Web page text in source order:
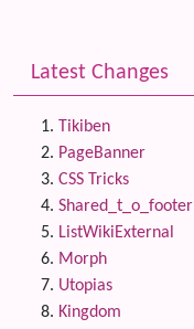
Latest Changes
Tikiben
PageBanner
CSS Tricks
Shared_t_o_footer
ListWikiExternal
Morph
Utopias
Kingdom